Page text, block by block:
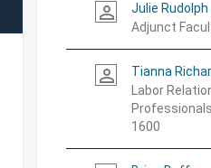
person_outline
Julie Rudolph
Adjunct
person_outline
Tianna
Labor
1600